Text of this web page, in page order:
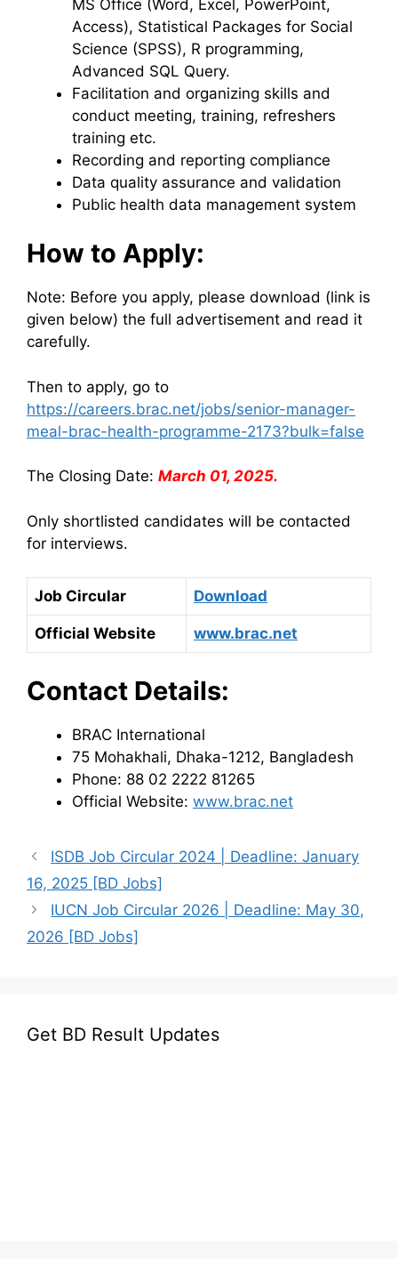
MS Office (Word, Excel, PowerPoint,
Access), Statistical Packages for Social
Science (SPSS), R programming,
Advanced SQL Query.
Facilitation and organizing skills and
conduct meeting, training, refreshers
training etc.
Recording and reporting compliance
Data quality assurance and validation
Public health data management system
How to Apply:
Note: Before you apply, please download (link is
given below) the full advertisement and read it
carefully.
Then to apply, go to
https://careers.brac.net/jobs/senior-manager-
meal-brac-health-programme-2173?bulk=false
The Closing Date: March 01, 2025.
Only shortlisted candidates will be contacted
for interviews.
Job Circular Download
Official Website www.brac.net
Contact Details:
BRAC International
75 Mohakhali, Dhaka-1212, Bangladesh
Phone: 88 02 2222 81265
Official Website: www.brac.net
ISDB Job Circular 2024 | Deadline: January
16, 2025 [BD Jobs]
IUCN Job Circular 2026 | Deadline: May 30,
2026 [BD Jobs]
Get BD Result Updates